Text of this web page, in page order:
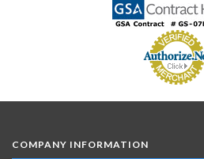
COMPANY INFORMATION